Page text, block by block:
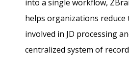
into a single workflow,
helps organizations
involved in JD processing
centralized system of